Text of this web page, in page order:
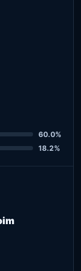
60.0%
18.2%